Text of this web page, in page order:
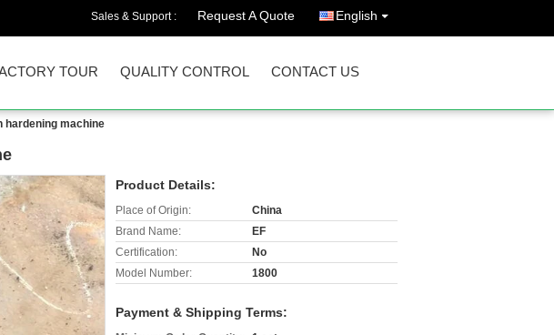
Sales & Support : Request A Quote English
TOUR QUALITY CONTROL CONTACT US
hardening machine
Product Details:
Place of Origin:
China
Brand Name:
EF
Certification:
No
Model Number:
1800
Payment & Shipping Terms: